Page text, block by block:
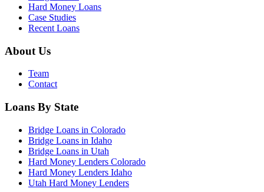
Hard Money Loans
Case Studies
Recent Loans
About Us
Team
Contact
Loans By State
Bridge Loans in Colorado
Bridge Loans in Idaho
Bridge Loans in Utah
Hard Money Lenders Colorado
Hard Money Lenders Idaho
Utah Hard Money Lenders